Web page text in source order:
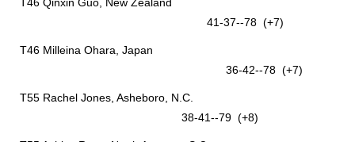
41-37--78 (+7)
T46 Milleina Ohara, Japan
36-42--78 (+7)
T55 Rachel Jones, Asheboro, N.C.
38-41--79 (+8)